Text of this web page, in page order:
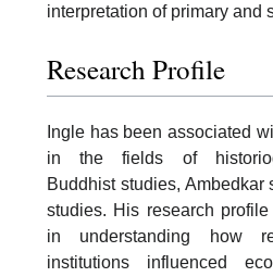
interpretation of primary and
Research Profile
Ingle has been associated
in the fields of
Buddhist studies,
studies. His research
in understanding how
institutions influenced